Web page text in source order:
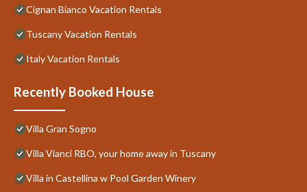
Cignan Bianco Vacation Rentals
Tuscany Vacation Rentals
Italy Vacation Rentals
Recently Booked House
Villa Gran Sogno
Villa Vianci RBO, your home away in Tuscany
Villa in Castellina w Pool Garden Winery